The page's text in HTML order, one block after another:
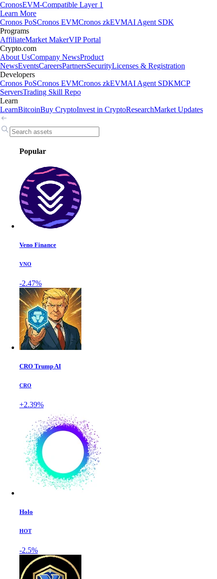
CronosEVM-Compatible Layer 1
Learn More
Cronos PoSCronos EVMCronos zkEVMAI Agent SDK
Programs
AffiliateMarket MakerVIP Portal
Crypto.com
About UsCompany NewsProduct
NewsEventsCareersPartnersSecurityLicenses & Registration
Developers
Cronos PoSCronos EVMCronos zkEVMAI Agent SDKMCP
ServersTrading Skill Repo
Learn
LearnBitcoinBuy CryptoInvest in CryptoResearchMarket Updates
Popular
Veno Finance
VNO
-2.47%
CRO Trump AI
CRO
+2.39%
Holo
HOT
-2.5%